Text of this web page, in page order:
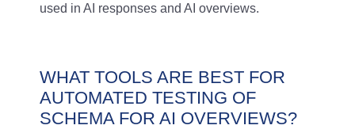
used in AI responses and AI overviews.
WHAT TOOLS ARE BEST FOR
AUTOMATED TESTING OF
SCHEMA FOR AI OVERVIEWS?